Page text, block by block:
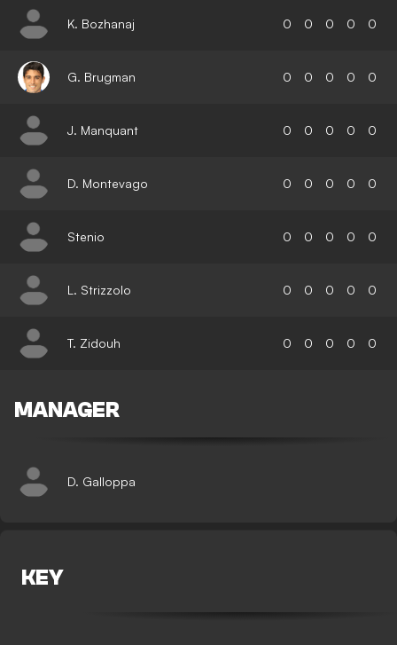
K. Bozhanaj 0 0 0 0 0
G. Brugman 0 0 0 0 0
J. Manquant 0 0 0 0 0
D. Montevago 0 0 0 0 0
Stenio 0 0 0 0 0
L. Strizzolo 0 0 0 0 0
T. Zidouh 0 0 0 0 0
MANAGER
D. Galloppa
KEY